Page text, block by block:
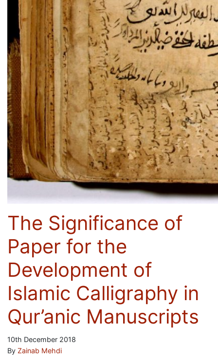
The Significance of
Paper for the
Development of
Islamic Calligraphy in
Qur’anic Manuscripts
10th December 2018
By Zainab Mehdi